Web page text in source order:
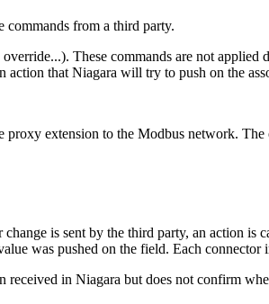
commands from a third party.
These commands are not
that Niagara will try to push on the
extension to the Modbus network.
is sent by the third party, an action
was pushed on the field. Each
received in Niagara but does not confirm